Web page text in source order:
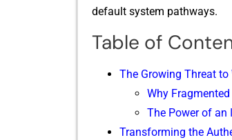
d‌efault system path​way‌s.
Table of
The Grow​ing Threat
Why
The Power of an
Tran‍sforming the​